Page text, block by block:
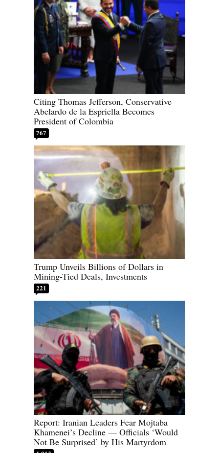
Citing Thomas Jefferson, Conservative
Abelardo de la Espriella Becomes
President of Colombia
767
Trump Unveils Billions of Dollars in
Mining-Tied Deals, Investments
221
Report: Iranian Leaders Fear Mojtaba
Khamenei’s Decline — Officials ‘Would
Not Be Surprised’ by His Martyrdom